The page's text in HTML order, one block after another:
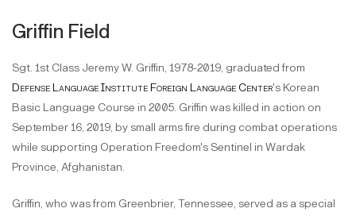
Griffin Field
Sgt. 1st Class Jeremy W. Griffin, 1978-2019, graduated from
Defense Language Institute Foreign Language Center's Korean
Basic Language Course in 2005. Griffin was killed in action on
September 16, 2019, by small arms fire during combat operations
while supporting Operation Freedom's Sentinel in Wardak
Province, Afghanistan.
Griffin, who was from Greenbrier, Tennessee, served as a special